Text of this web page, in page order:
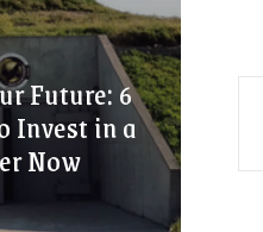
Future: 6
Invest in a
Now